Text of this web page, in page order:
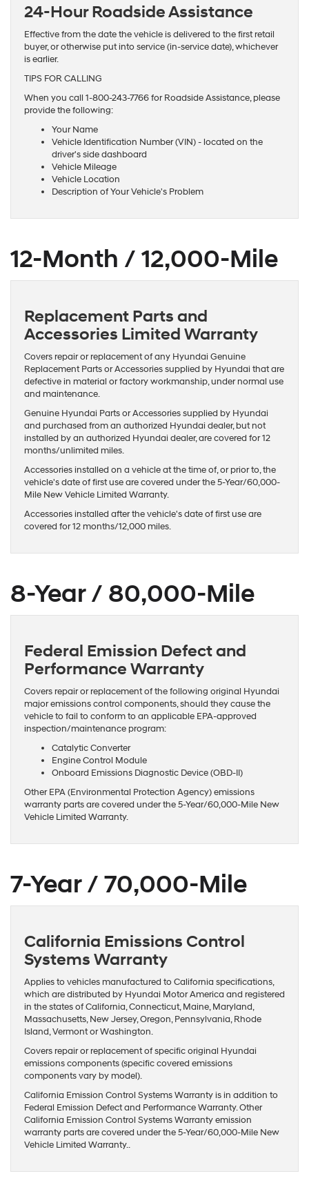
24-Hour Roadside Assistance
Effective from the date the vehicle is delivered to the first retail
buyer, or otherwise put into service (in-service date), whichever
is earlier.
TIPS FOR CALLING
When you call 1-800-243-7766 for Roadside Assistance, please
provide the following:
Your Name
Vehicle Identification Number (VIN) - located on the
driver's side dashboard
Vehicle Mileage
Vehicle Location
Description of Your Vehicle's Problem
12-Month / 12,000-Mile
Replacement Parts and
Accessories Limited Warranty
Covers repair or replacement of any Hyundai Genuine
Replacement Parts or Accessories supplied by Hyundai that are
defective in material or factory workmanship, under normal use
and maintenance.
Genuine Hyundai Parts or Accessories supplied by Hyundai
and purchased from an authorized Hyundai dealer, but not
installed by an authorized Hyundai dealer, are covered for 12
months/unlimited miles.
Accessories installed on a vehicle at the time of, or prior to, the
vehicle's date of first use are covered under the 5-Year/60,000-
Mile New Vehicle Limited Warranty.
Accessories installed after the vehicle's date of first use are
covered for 12 months/12,000 miles.
8-Year / 80,000-Mile
Federal Emission Defect and
Performance Warranty
Covers repair or replacement of the following original Hyundai
major emissions control components, should they cause the
vehicle to fail to conform to an applicable EPA-approved
inspection/maintenance program:
Catalytic Converter
Engine Control Module
Onboard Emissions Diagnostic Device (OBD-II)
Other EPA (Environmental Protection Agency) emissions
warranty parts are covered under the 5-Year/60,000-Mile New
Vehicle Limited Warranty.
7-Year / 70,000-Mile
California Emissions Control
Systems Warranty
Applies to vehicles manufactured to California specifications,
which are distributed by Hyundai Motor America and registered
in the states of California, Connecticut, Maine, Maryland,
Massachusetts, New Jersey, Oregon, Pennsylvania, Rhode
Island, Vermont or Washington.
Covers repair or replacement of specific original Hyundai
emissions components (specific covered emissions
components vary by model).
California Emission Control Systems Warranty is in addition to
Federal Emission Defect and Performance Warranty. Other
California Emission Control Systems Warranty emission
warranty parts are covered under the 5-Year/60,000-Mile New
Vehicle Limited Warranty..